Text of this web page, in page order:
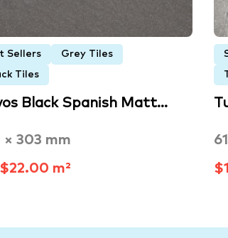
Sellers Grey Tiles
Tiles
Black Spanish Matt…
× 303 mm
m²